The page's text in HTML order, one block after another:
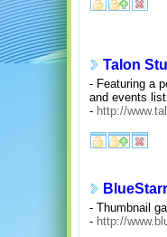
Talon
- Featuring a
and events
- http://
BlueStarr
- Thumbnail
- http://